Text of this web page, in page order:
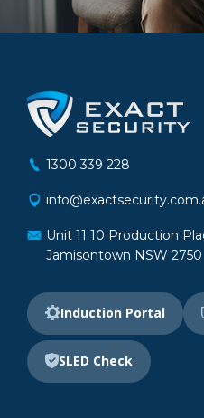
1300 339 228
Unit 11 10 Production
Jamisontown NSW 2750
Induction Portal
SLED Check